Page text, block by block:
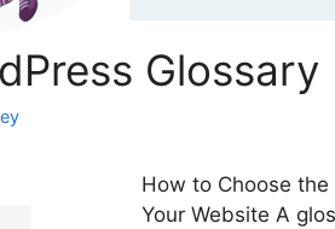
How to Choose
Your Website A